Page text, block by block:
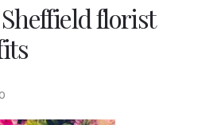
florist